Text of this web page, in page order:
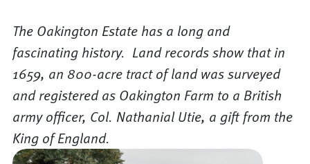
The Oakington Estate has a long and
fascinating history. Land records show that in
1659, an 800-acre tract of land was surveyed
and registered as Oakington Farm to a British
army officer, Col. Nathanial Utie, a gift from the
King of England.